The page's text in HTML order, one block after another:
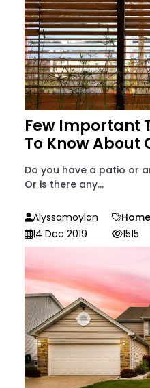
Few Important
To Know About
Do you have a patio or
Or is there any...
Alyssamoylan
Home
14 Dec 2019
1515